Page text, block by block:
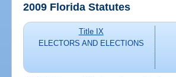
2009 Florida Statutes
Title IX
ELECTORS AND ELECTIONS